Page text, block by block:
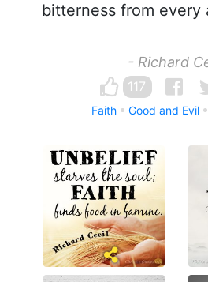
bitterness from every
- Richard
117
Faith Good and Evil